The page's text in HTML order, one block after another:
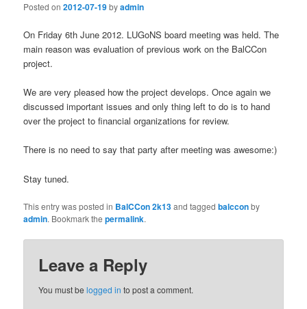
Posted on2012-07-19byadmin
On Friday 6th June 2012. LUGoNS board meeting was held. The
main reason was evaluation of previous work on the BalCCon
project.
We are very pleased how the project develops. Once again we
discussed important issues and only thing left to do is to hand
over the project to financial organizations for review.
There is no need to say that party after meeting was awesome:)
Stay tuned.
This entry was posted in BalCCon 2k13and taggedbalcconby
admin. Bookmark thepermalink.
Leave a Reply
You must belogged in to post a comment.